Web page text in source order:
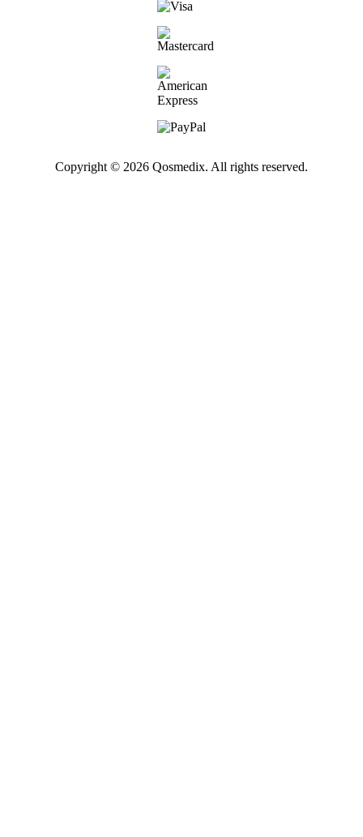
Copyright © 2026 Qosmedix. All rights reserved.